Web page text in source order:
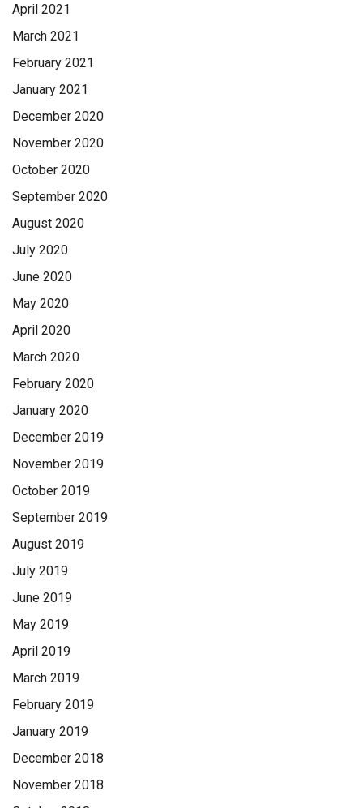
April 2021
March 2021
February 2021
January 2021
December 2020
November 2020
October 2020
September 2020
August 2020
July 2020
June 2020
May 2020
April 2020
March 2020
February 2020
January 2020
December 2019
November 2019
October 2019
September 2019
August 2019
July 2019
June 2019
May 2019
April 2019
March 2019
February 2019
January 2019
December 2018
November 2018